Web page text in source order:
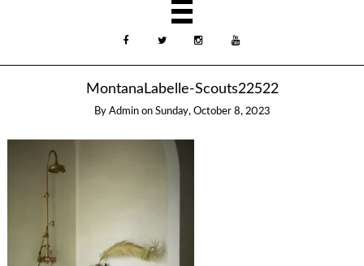
MontanaLabelle-Scouts22522
By Admin on Sunday, October 8, 2023